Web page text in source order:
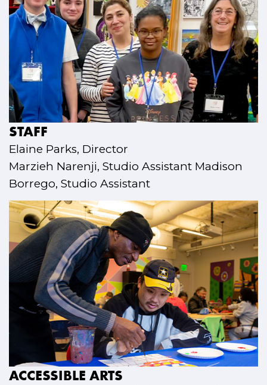
STAFF
Elaine Parks, Director
Marzieh Narenji, Studio Assistant Madison
Borrego, Studio Assistant
ACCESSIBLE ARTS